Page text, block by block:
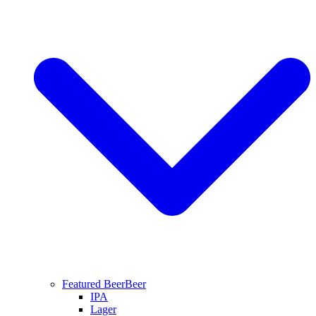
Featured BeerBeer
IPA
Lager